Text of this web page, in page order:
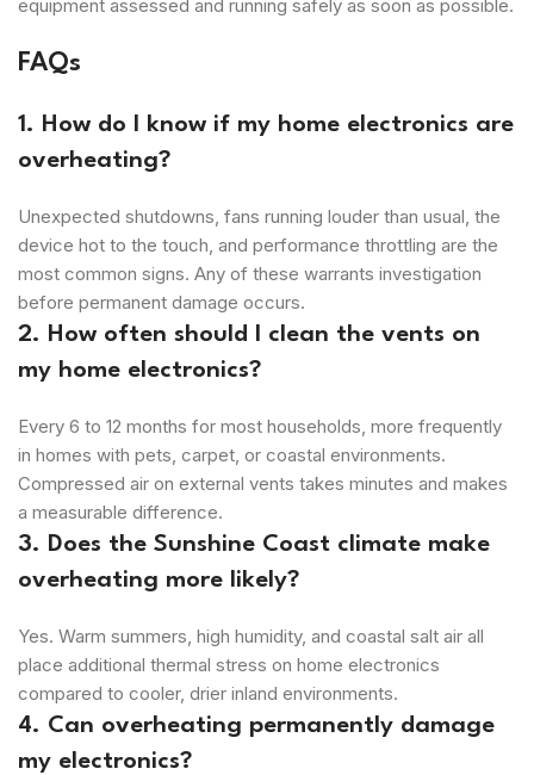
equipment assessed and running safely as soon as possible.
FAQs
1. How do I know if my home electronics are
overheating?
Unexpected shutdowns, fans running louder than usual, the
device hot to the touch, and performance throttling are the
most common signs. Any of these warrants investigation
before permanent damage occurs.
2. How often should I clean the vents on
my home electronics?
Every 6 to 12 months for most households, more frequently
in homes with pets, carpet, or coastal environments.
Compressed air on external vents takes minutes and makes
a measurable difference.
3. Does the Sunshine Coast climate make
overheating more likely?
Yes. Warm summers, high humidity, and coastal salt air all
place additional thermal stress on home electronics
compared to cooler, drier inland environments.
4. Can overheating permanently damage
my electronics?